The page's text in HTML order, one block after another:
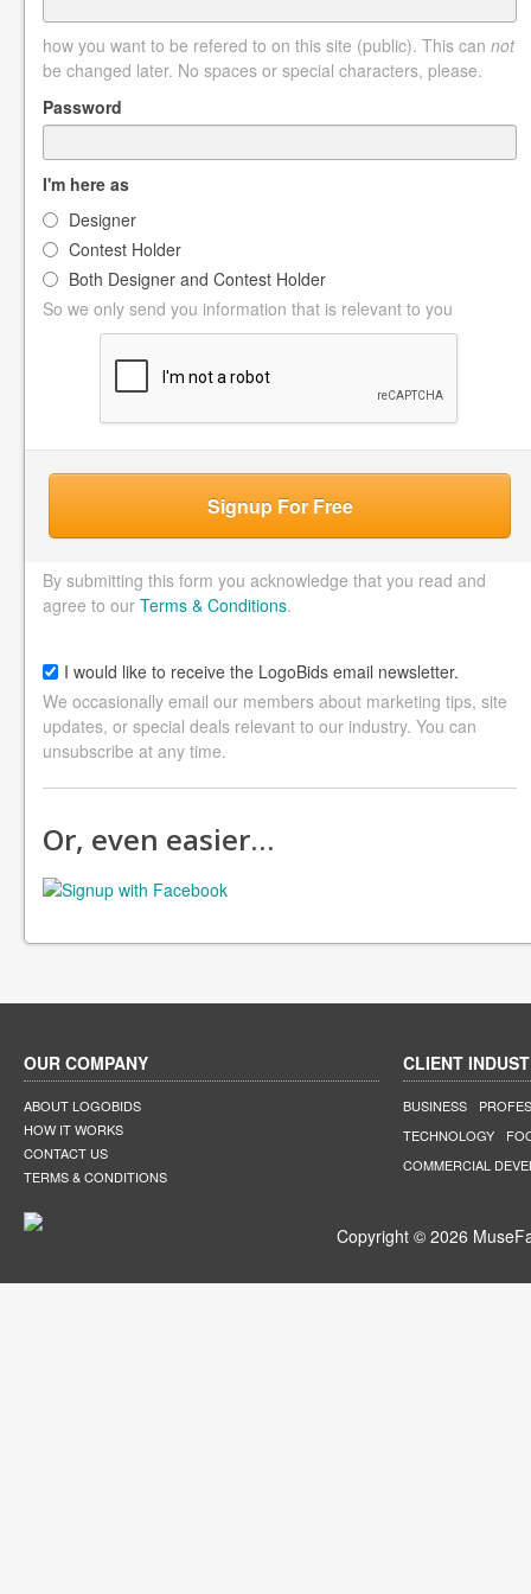
how you want to be refered to on this site (public). This can not
be changed later. No spaces or special characters, please.
Password
I'm here as
Designer
Contest Holder
Both Designer and Contest Holder
So we only send you information that is relevant to you
Signup For Free
By submitting this form you acknowledge that you read and
agree to our Terms & Conditions.
I would like to receive the LogoBids email newsletter.
We occasionally email our members about marketing tips, site
updates, or special deals relevant to our industry. You can
unsubscribe at any time.
Or, even easier…
OUR COMPANY
ABOUT LOGOBIDS
HOW IT WORKS
CONTACT US
TERMS & CONDITIONS
CLIENT
BUSINESS
TECHNOLOGY
COMMERCIAL
Copyright © 2026